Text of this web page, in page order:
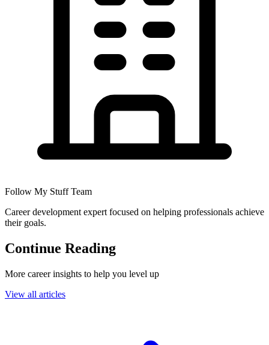
Follow My Stuff Team
Career development expert focused on helping professionals achieve
their goals.
Continue Reading
More career insights to help you level up
View all articles